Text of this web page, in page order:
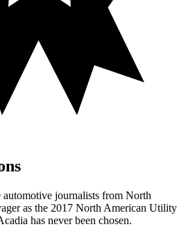
automotive journalists from North
as the 2017 North American Utility
has never been chosen.